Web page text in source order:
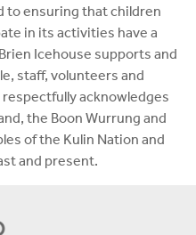
to ensuring that children
in its activities have a
Icehouse supports and
staff, volunteers and
acknowledges
the Boon Wurrung and
of the Kulin Nation and
and present.